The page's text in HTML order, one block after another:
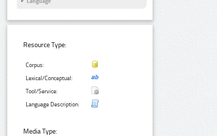
Resource Type:
Corpus:
Lexical/Conceptual:
Tool/Service:
Language Description:
Media Type: